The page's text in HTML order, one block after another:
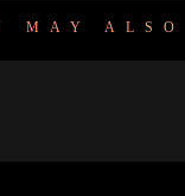
ALSO